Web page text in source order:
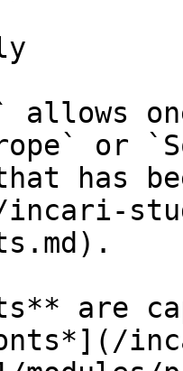
allows
or
has
are